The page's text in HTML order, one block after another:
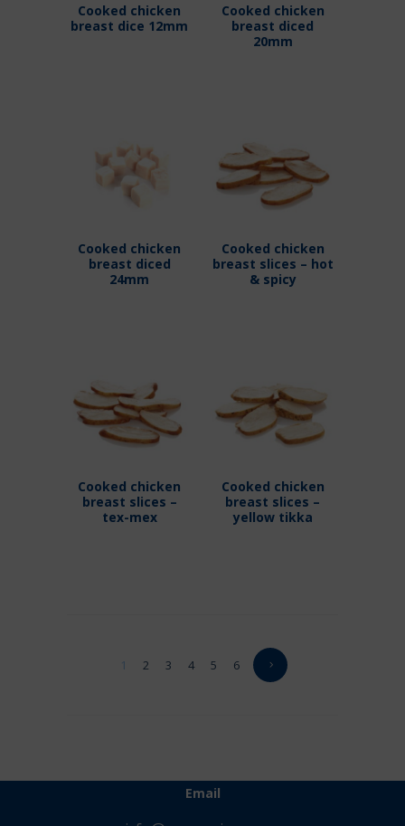
Cooked chicken
breast dice 12mm
Cooked chicken
breast diced
20mm
Cooked chicken
breast diced
24mm
Cooked chicken
breast slices – hot
& spicy
Cooked chicken
breast slices –
tex-mex
Cooked chicken
breast slices –
yellow tikka
1 2 3 4 5 6
Email